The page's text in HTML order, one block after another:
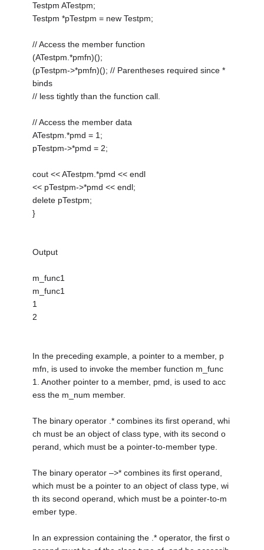
Testpm ATestpm;
Testpm *pTestpm = new Testpm;
// Access the member function
(ATestpm.*pmfn)();
(pTestpm->*pmfn)(); // Parentheses required since *
binds
// less tightly than the function call.
// Access the member data
ATestpm.*pmd = 1;
pTestpm->*pmd = 2;
cout << ATestpm.*pmd << endl
<< pTestpm->*pmd << endl;
delete pTestpm;
}
Output
m_func1
m_func1
1
2
In the preceding example, a pointer to a member, p
mfn, is used to invoke the member function m_func
1. Another pointer to a member, pmd, is used to acc
ess the m_num member.
The binary operator .* combines its first operand, whi
ch must be an object of class type, with its second o
perand, which must be a pointer-to-member type.
The binary operator –>* combines its first operand,
which must be a pointer to an object of class type, wi
th its second operand, which must be a pointer-to-m
ember type.
In an expression containing the .* operator, the first o